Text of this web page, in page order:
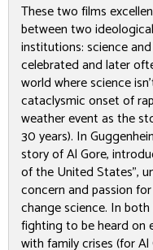
These two films
between two
institutions: science
celebrated and later
world where science
cataclysmic onset of
weather event as the
30 years). In
story of Al Gore,
of the United States”,
concern and passion
change science. In
fighting to be heard on
with family crises (for